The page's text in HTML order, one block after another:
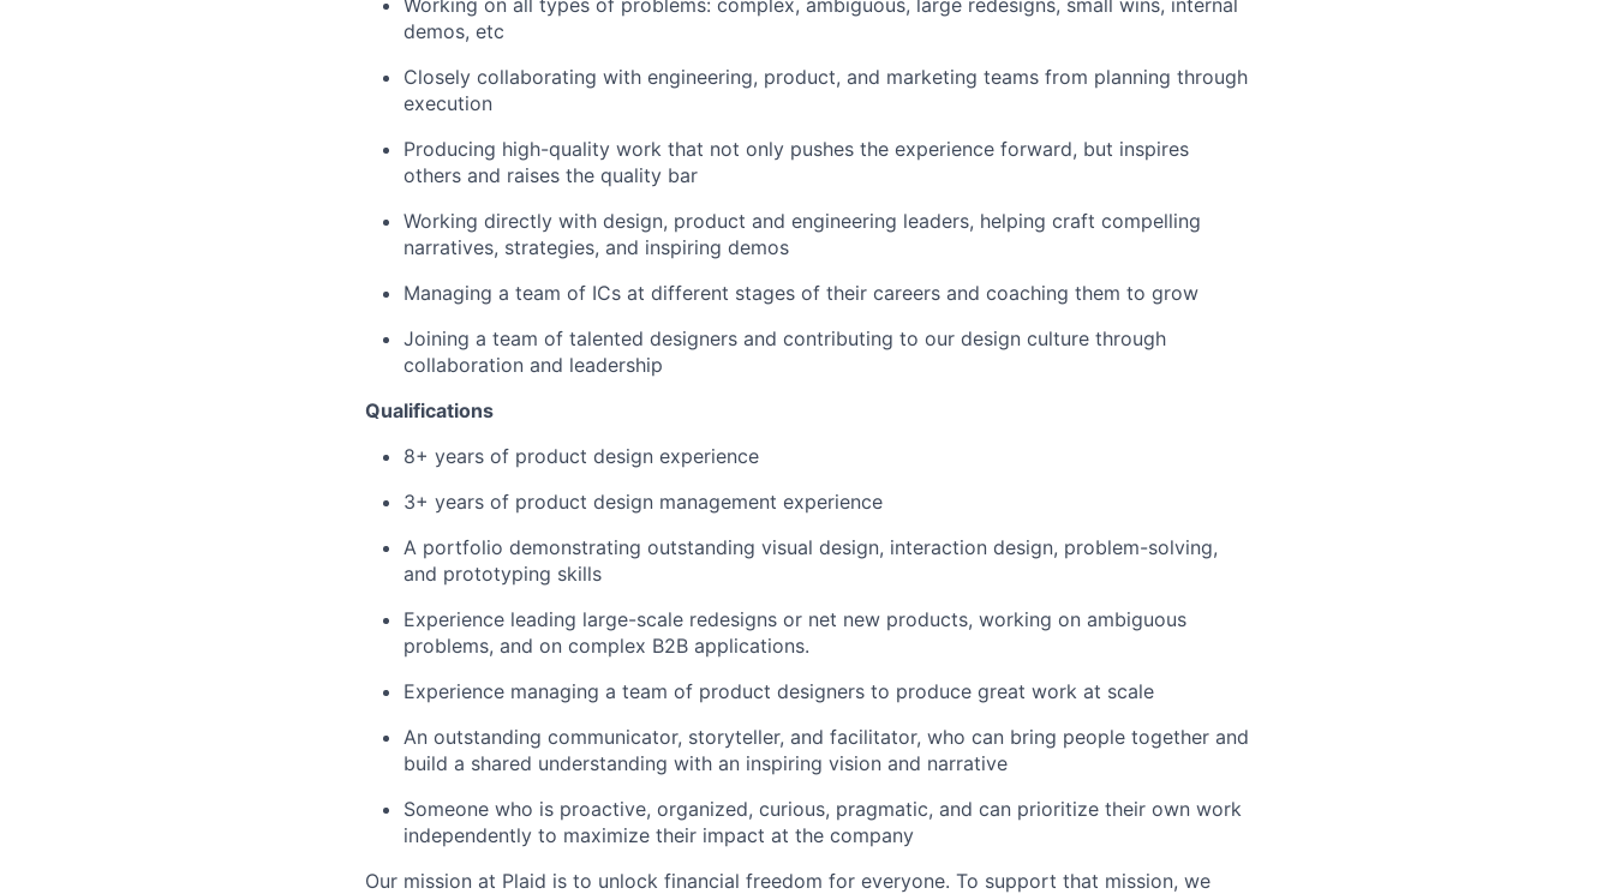
Working on all types of problems: complex, ambiguous, large redesigns, small wins, internal
demos, etc
Closely collaborating with engineering, product, and marketing teams from planning through
execution
Producing high-quality work that not only pushes the experience forward, but inspires
others and raises the quality bar
Working directly with design, product and engineering leaders, helping craft compelling
narratives, strategies, and inspiring demos
Managing a team of ICs at different stages of their careers and coaching them to grow
Joining a team of talented designers and contributing to our design culture through
collaboration and leadership
Qualifications
8+ years of product design experience
3+ years of product design management experience
A portfolio demonstrating outstanding visual design, interaction design, problem-solving,
and prototyping skills
Experience leading large-scale redesigns or net new products, working on ambiguous
problems, and on complex B2B applications.
Experience managing a team of product designers to produce great work at scale
An outstanding communicator, storyteller, and facilitator, who can bring people together and
build a shared understanding with an inspiring vision and narrative
Someone who is proactive, organized, curious, pragmatic, and can prioritize their own work
independently to maximize their impact at the company
Our mission at Plaid is to unlock financial freedom for everyone. To support that mission, we